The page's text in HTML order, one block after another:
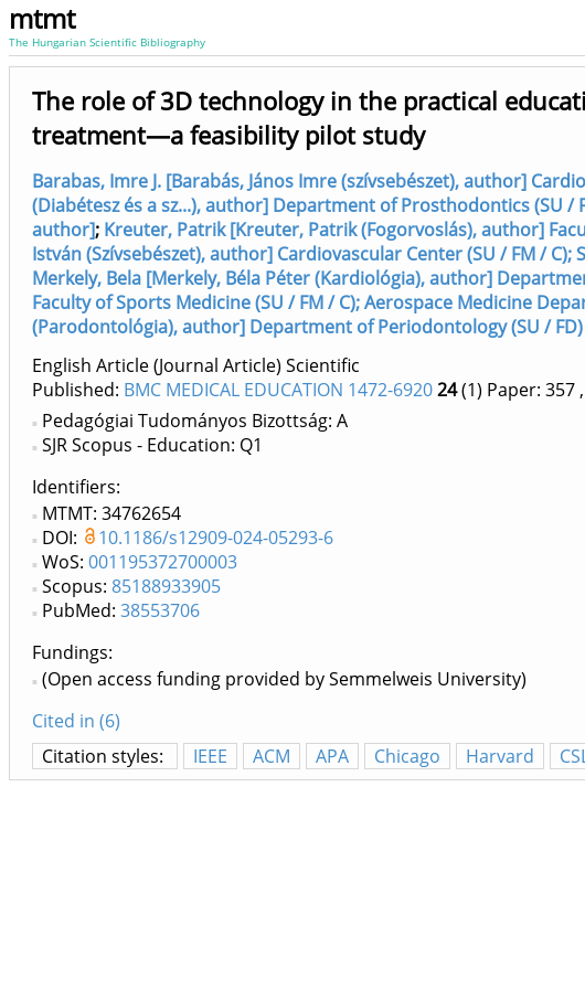
mtmt
The Hungarian Scientific Bibliography
The role of 3D technology in the practical
treatment—a feasibility pilot study
Barabas, Imre J. [Barabás, János Imre (szívsebészet), author]
(Diabétesz és a sz...), author] Department of Prosthodontics (SU /
author]; Kreuter, Patrik [Kreuter, Patrik (Fogorvoslás), author]
István (Szívsebészet), author] Cardiovascular Center (SU / FM / C);
Merkely, Bela [Merkely, Béla Péter (Kardiológia), author]
Faculty of Sports Medicine (SU / FM / C); Aerospace Medicine
(Parodontológia), author] Department of Periodontology (SU / FD)
English Article (Journal Article) Scientific
Published: BMC MEDICAL EDUCATION 1472-692024(1) Paper: 357
Pedagógiai Tudományos Bizottság: A
SJR Scopus - Education: Q1
Identifiers
MTMT: 34762654
DOI:
10.1186/s12909-024-05293-6
WoS: 001195372700003
Scopus: 85188933905
PubMed: 38553706
Fundings:
(Open access funding provided by Semmelweis University)
Cited in (6)
Citation styles:
IEEE ACM APA Chicago Harvard